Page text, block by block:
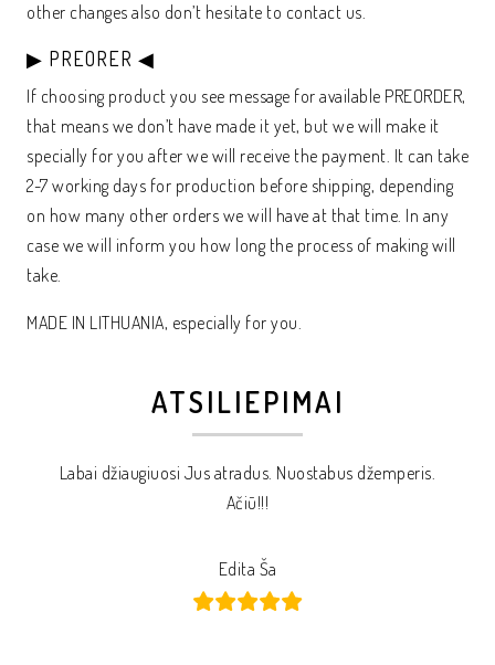
other changes also don’t hesitate to contact us.
▶ PREORER ◀
If choosing product you see message for available PREORDER,
that means we don’t have made it yet, but we will make it
specially for you after we will receive the payment. It can take
2-7 working days for production before shipping, depending
on how many other orders we will have at that time. In any
case we will inform you how long the process of making will
take.
MADE IN LITHUANIA, especially for you.
ATSILIEPIMAI
Labai džiaugiuosi Jus atradus. Nuostabus džemperis.
Ačiū!!!
Edita Ša